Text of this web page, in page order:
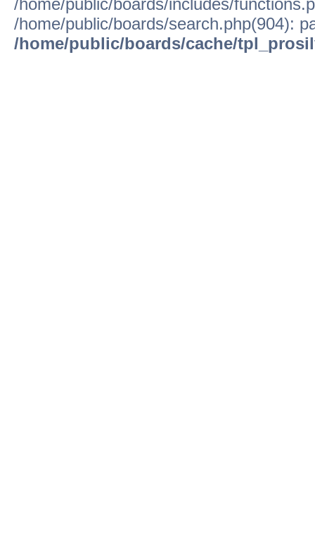
/home/public/boards/search.php(904):
/home/public/boards/cache/